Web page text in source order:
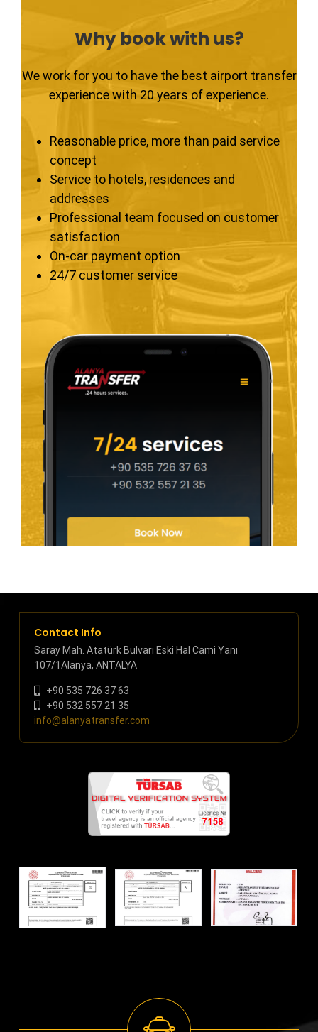
Why book with us?
We work for you to have the best airport transfer
experience with 20 years of experience.
Reasonable price, more than paid service
concept
Service to hotels, residences and
addresses
Professional team focused on customer
satisfaction
On-car payment option
24/7 customer service
Contact Info
Saray Mah. Atatürk Bulvarı Eski Hal Cami Yanı
107/1Alanya, ANTALYA
+90 535 726 37 63
+90 532 557 21 35
info@alanyatransfer.com